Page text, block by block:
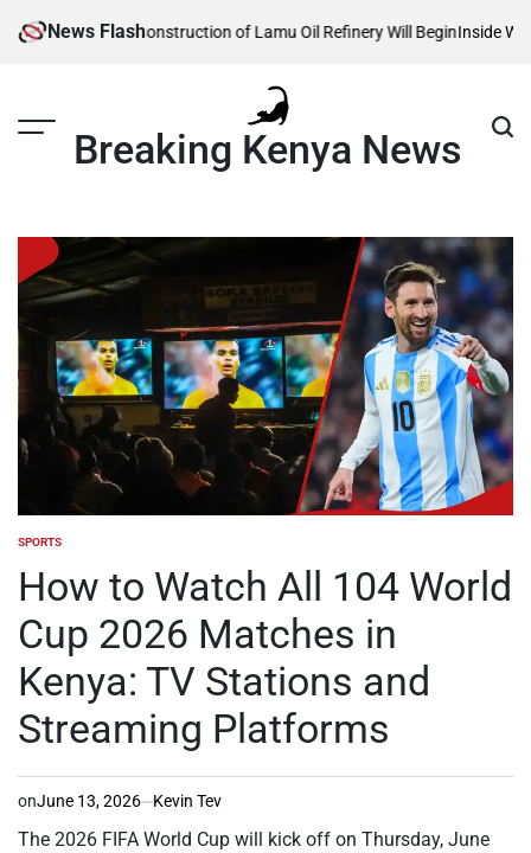
News Flash
When Construction of Lamu Oil Refinery Will BeginInside William
Breaking Kenya News
POSTED
SPORTS
How to Watch All 104 World
Cup 2026 Matches in
Kenya: TV Stations and
Streaming Platforms
onJune 13, 2026 Kevin Tev
The 2026 FIFA World Cup will kick off on Thursday, June